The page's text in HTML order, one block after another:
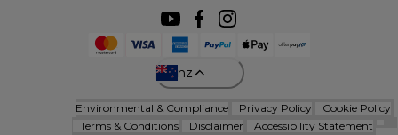
nz
Environmental & Compliance Privacy Policy
Cookie Policy
Terms & Conditions
Disclaimer Accessibility Statement